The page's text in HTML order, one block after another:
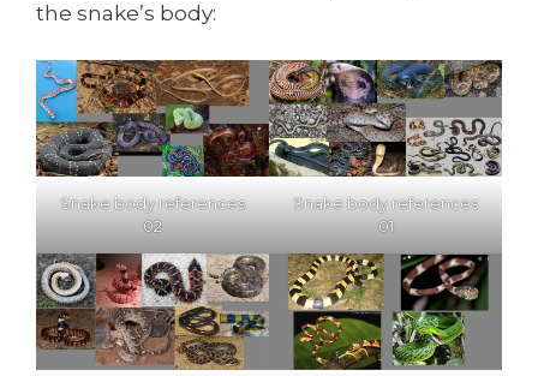
the snake’s body:
Snake body references
02
Snake body references
01